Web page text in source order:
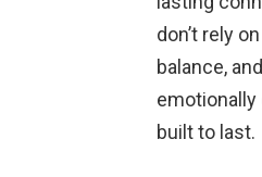
don’t rely
balance,
emotionally
built to last.